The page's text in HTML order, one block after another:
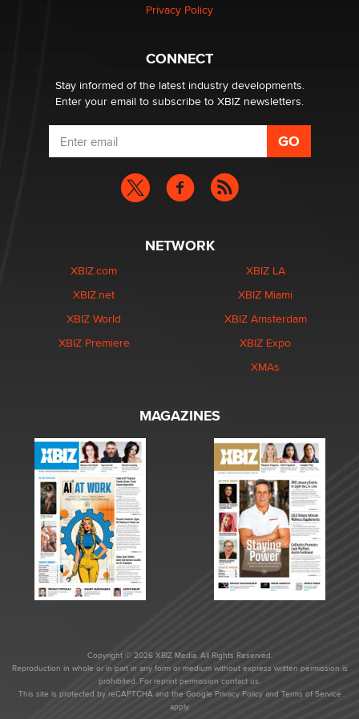
What are the best adult affiliates in 2026 Now we have
age verification laws world wide
Dizzy
Privacy Policy
CONNECT
Stay informed of the latest industry developments.
Enter your email to subscribe to XBIZ newsletters.
NETWORK
XBIZ.com
XBIZ.net
XBIZ World
XBIZ Premiere
XBIZ LA
XBIZ Miami
XBIZ Amsterdam
XBIZ Expo
XMAs
MAGAZINES
Copyright © 2026 XBIZ Media. All Rights Reserved.
Reproduction in whole or in part in any form or medium without express written permission is
prohibited. For reprint permission contact us.
This site is protected by reCAPTCHA and the Google Privacy Policyand Terms of Service
apply.